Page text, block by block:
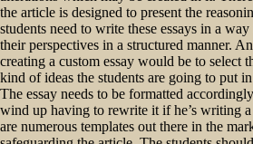
the article is designed to present the
students need to write these essays in a
their perspectives in a structured manner.
creating a custom essay would be to select
kind of ideas the students are going to put in
The essay needs to be formatted
wind up having to rewrite it if he’s writing a
are numerous templates out there in the